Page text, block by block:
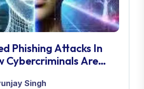
Phishing Attacks In
Cybercriminals Are
Security Experts
Singh